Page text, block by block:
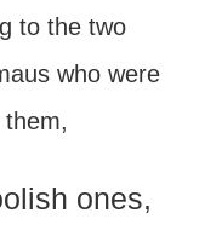
to the two
who were
ones,